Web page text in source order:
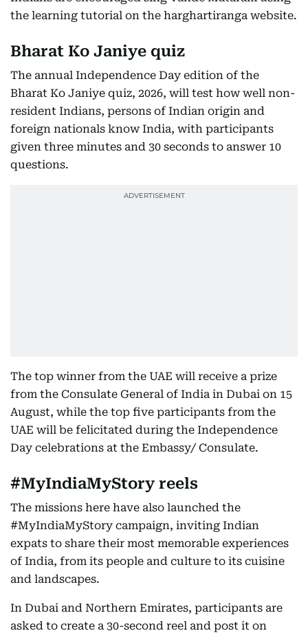
the learning tutorial on the harghartiranga website.
Bharat Ko Janiye quiz
The annual Independence Day edition of the
Bharat Ko Janiye quiz, 2026, will test how well non-
resident Indians, persons of Indian origin and
foreign nationals know India, with participants
given three minutes and 30 seconds to answer 10
questions.
The top winner from the UAE will receive a prize
from the Consulate General of India in Dubai on 15
August, while the top five participants from the
UAE will be felicitated during the Independence
Day celebrations at the Embassy/ Consulate.
#MyIndiaMyStory reels
The missions here have also launched the
#MyIndiaMyStory campaign, inviting Indian
expats to share their most memorable experiences
of India, from its people and culture to its cuisine
and landscapes.
In Dubai and Northern Emirates, participants are
asked to create a 30-second reel and post it on